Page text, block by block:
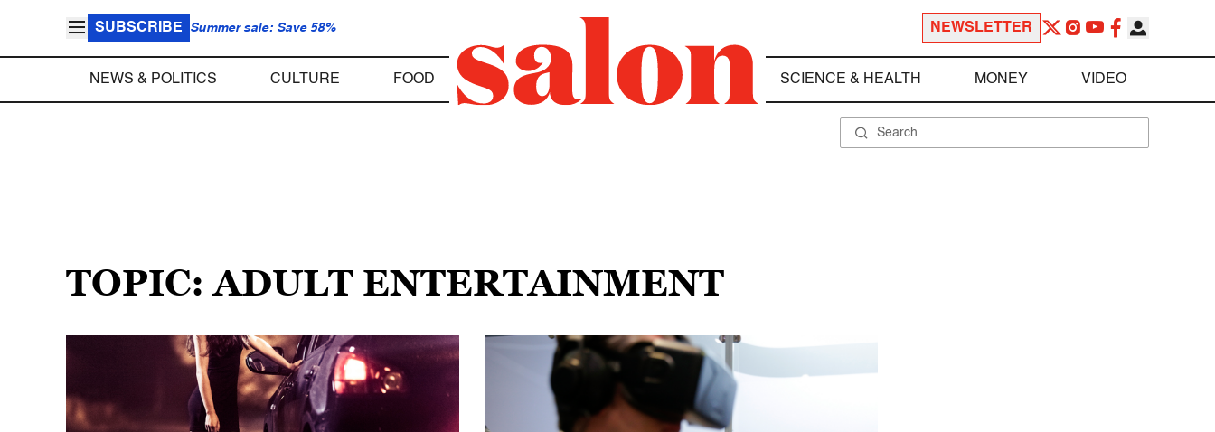
SUBSCRIBE Summer sale: Save 58% NEWSLETTER
NEWS & POLITICS CULTURE FOOD SCIENCE & HEALTH MONEY VIDEO
TOPIC: ADULT ENTERTAINMENT